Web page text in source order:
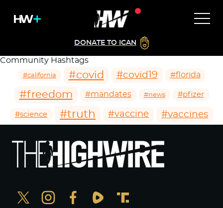
DONATE TO ICAN
Community Hashtags
#california #covid #covid19 #florida
#freedom #mandates #news #pfizer
#science #truth #vaccine #vaccines